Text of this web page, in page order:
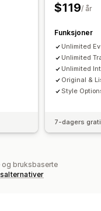
$119/ år
Funksjoner
Unlimited
Unlimited
Unlimited
Original &
Style
7-dagers
og bruksbaserte